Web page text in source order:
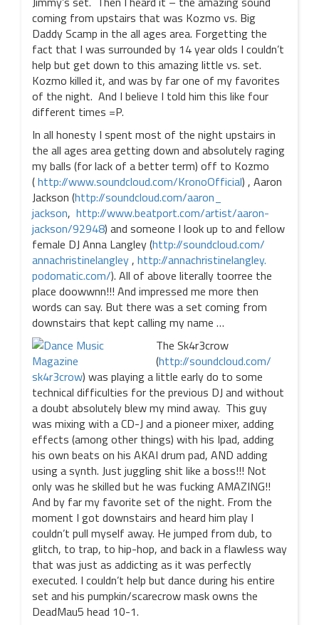
coming from upstairs that was Kozmo vs. Big
Daddy Scamp in the all ages area. Forgetting the
fact that I was surrounded by 14 year olds I couldn’t
help but get down to this amazing little vs. set.
Kozmo killed it, and was by far one of my favorites
of the night. And I believe I told him this like four
different times =P.
In all honesty I spent most of the night upstairs in
the all ages area getting down and absolutely raging
my balls (for lack of a better term) off to Kozmo
(http://www.soundcloud.com/KronoOfficial) , Aaron
Jackson (http://soundcloud.com/aaron_
jackson, http://www.beatport.com/artist/aaron-
jackson/92948) and someone I look up to and fellow
female DJ Anna Langley (http://soundcloud.com/
annachristinelangley, http://annachristinelangley.
podomatic.com/). All of above literally toorree the
place doowwnn!!! And impressed me more then
words can say. But there was a set coming from
downstairs that kept calling my name …
The Sk4r3crow
(http://soundcloud.com/
sk4r3crow) was playing a little early do to some
technical difficulties for the previous DJ and without
a doubt absolutely blew my mind away. This guy
was mixing with a CD-J and a pioneer mixer, adding
effects (among other things) with his Ipad, adding
his own beats on his AKAI drum pad, AND adding
using a synth. Just juggling shit like a boss!!! Not
only was he skilled but he was fucking AMAZING!!
And by far my favorite set of the night. From the
moment I got downstairs and heard him play I
couldn’t pull myself away. He jumped from dub, to
glitch, to trap, to hip-hop, and back in a flawless way
that was just as addicting as it was perfectly
executed. I couldn’t help but dance during his entire
set and his pumpkin/scarecrow mask owns the
DeadMau5 head 10-1.